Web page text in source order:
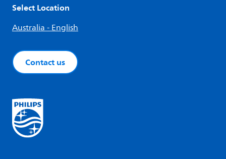
Select Location
Australia - English
Contact us